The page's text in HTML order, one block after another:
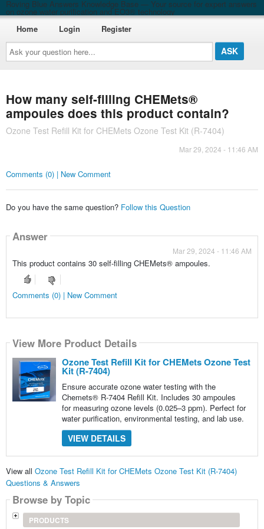
Roving Blue Answers Knowledge Base — Your source for expert answers
on ozone water purification and EO3® technology
Ask
your
question
here...
Home Login Register
How many self-filling CHEMets®
ampoules does this product contain?
Ozone Test Refill Kit for CHEMets Ozone Test Kit (R-7404)
Mar 29, 2024 - 11:46 AM
Comments (0) | New Comment
Do you have the same question? Follow this Question
Answer
Mar 29, 2024 - 11:46 AM
This product contains 30 self-filling CHEMets® ampoules.
Comments (0) | New Comment
View More Product Details
Ozone Test Refill Kit for CHEMets Ozone Test
Kit (R-7404)
Ensure accurate ozone water testing with the
Chemets® R-7404 Refill Kit. Includes 30 ampoules
for measuring ozone levels (0.025–3 ppm). Perfect for
water purification, environmental testing, and lab use.
VIEW DETAILS
View all Ozone Test Refill Kit for CHEMets Ozone Test Kit (R-7404)
Questions & Answers
Browse by Topic
PRODUCTS